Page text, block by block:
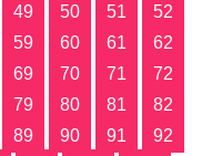
49 50 51
52
59 60 61
62
69 70 71
72
79 80 81
82
89 90 91
92